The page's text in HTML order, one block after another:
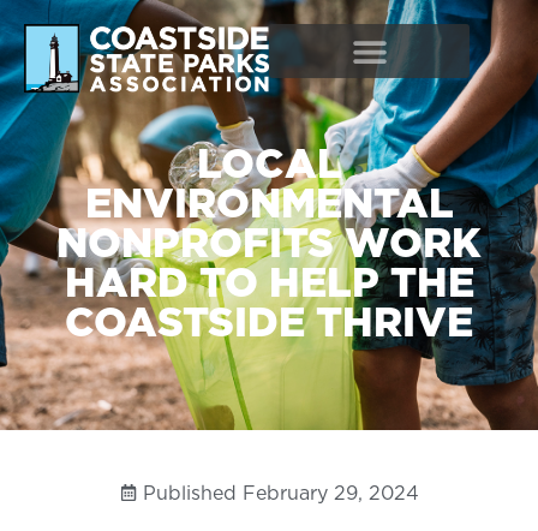
LOCAL
ENVIRONMENTAL
NONPROFITS WORK
HARD TO HELP THE
COASTSIDE THRIVE
Published February 29, 2024